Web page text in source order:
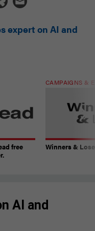
expert on AI and
free
CAMPAIGNS &
Winners &
AI and